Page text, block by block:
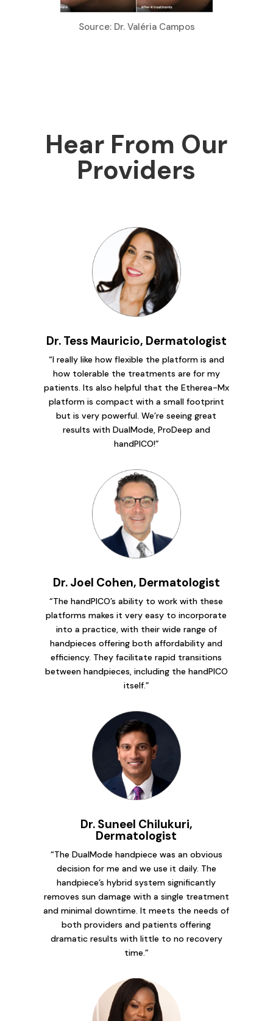
Source: Dr. Valéria Campos
Hear From Our
Providers
Dr. Tess Mauricio, Dermatologist
“I really like how flexible the platform is and
how tolerable the treatments are for my
patients. Its also helpful that the Etherea-Mx
platform is compact with a small footprint
but is very powerful. We’re seeing great
results with DualMode, ProDeep and
handPICO!”
Dr. Joel Cohen, Dermatologist
“The handPICO’s ability to work with these
platforms makes it very easy to incorporate
into a practice, with their wide range of
handpieces offering both affordability and
efficiency. They facilitate rapid transitions
between handpieces, including the handPICO
itself.”
Dr. Suneel Chilukuri,
Dermatologist
“The DualMode handpiece was an obvious
decision for me and we use it daily. The
handpiece’s hybrid system significantly
removes sun damage with a single treatment
and minimal downtime. It meets the needs of
both providers and patients offering
dramatic results with little to no recovery
time.”